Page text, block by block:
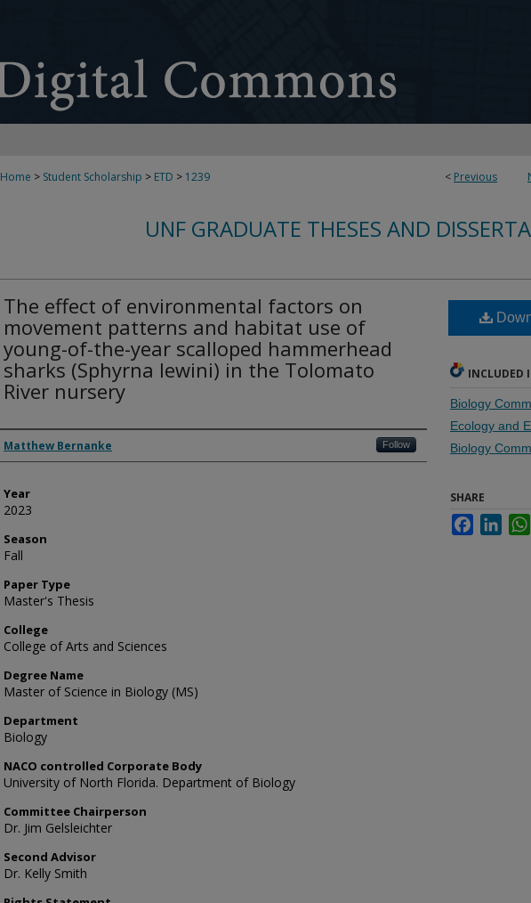
< Previous
Home > Student Scholarship > ETD > 1239
UNF GRADUATE THESES AND
The effect of environmental factors on
movement patterns and habitat use of
young-of-the-year scalloped hammerhead
sharks (Sphyrna lewini) in the Tolomato
River nursery
Author
Matthew Bernanke Follow
Year
2023
Season
Fall
Paper Type
Master's Thesis
College
College of Arts and Sciences
Degree Name
Master of Science in Biology (MS)
Department
Biology
NACO controlled Corporate Body
University of North Florida. Department of Biology
Committee Chairperson
Dr. Jim Gelsleichter
Second Advisor
Dr. Kelly Smith
INCLUDED
Biology
Ecology and
Biology
SHARE
Facebook